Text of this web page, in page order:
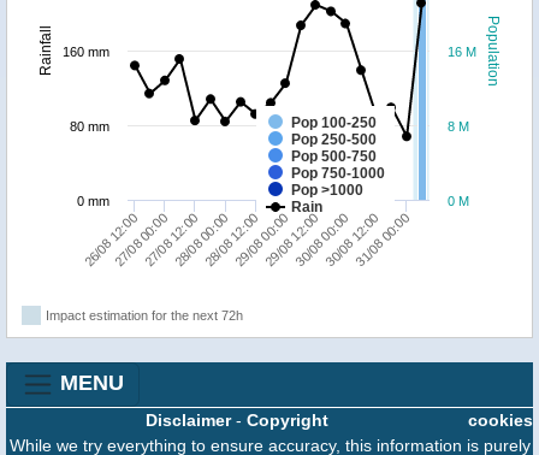
Population
Rainfall
Pop 100-250
Pop 250-500
Pop 500-750
Pop 750-1000
Pop >1000
Rain
26/08 12:00
27/08 00:0027/08 12:0028/08 00:0028/08 12:0029/08 00:0029/08 12:0030/08 00:0030/08 12:0031/08 00:00
0 M
8 M
16 M
0 mm
80 mm
160 mm
Impact estimation for the next 72h
MENU
cookies
Disclaimer- Copyright
While we try everything to ensure accuracy, this information is purely